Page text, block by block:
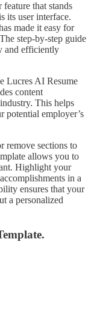
feature that stands
its user interface.
made it easy for
step-by-step guide
and efficiently
Lucres AI Resume
content
This helps
potential employer’s
remove sections to
allows you to
Highlight your
in a
ensures that your
a personalized